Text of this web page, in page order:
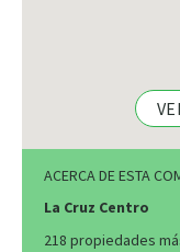
ACERCA DE ESTA
La Cruz Centro
218 propiedades